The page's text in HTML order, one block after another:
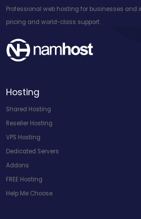
Professional web hosting for businesses and
pricing and world-class support.
Hosting
Shared Hosting
Reseller Hosting
VPS Hosting
Dedicated Servers
Addons
FREE Hosting
Help Me Choose